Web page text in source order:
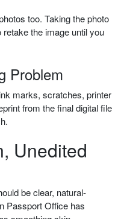
too. Taking the photo
the image until you
Problem
marks, scratches, printer
from the final digital file
Unedited
be clear, natural-
Passport Office has